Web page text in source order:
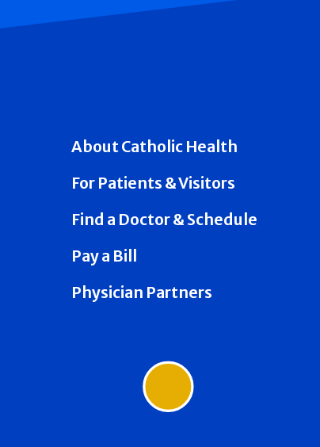
About Catholic Health
For Patients & Visitors
Find a Doctor & Schedule
Pay a Bill
Physician Partners